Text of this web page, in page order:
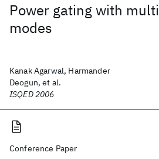
Power gating with
modes
Kanak Agarwal, Harmander
Deogun, et al.
ISQED 2006
Conference Paper